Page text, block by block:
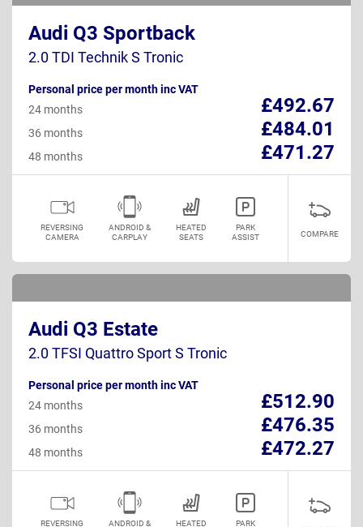
Audi Q3 Sportback
2.0 TDI Technik S Tronic
Personal price per month inc VAT
£492.67
24 months
£484.01
36 months
£471.27
48 months
REVERSING
CAMERA
ANDROID &
CARPLAY
HEATED
SEATS
PARK
ASSIST
COMPARE
Audi Q3 Estate
2.0 TFSI Quattro Sport S Tronic
Personal price per month inc VAT
£512.90
24 months
£476.35
36 months
£472.27
48 months
REVERSING
ANDROID &
HEATED
PARK